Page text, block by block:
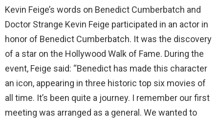
Kevin Feige’s words on Benedict Cumberbatch and
Doctor Strange Kevin Feige participated in an actor in
honor of Benedict Cumberbatch. It was the discovery
of a star on the Hollywood Walk of Fame. During the
event, Feige said: “Benedict has made this character
an icon, appearing in three historic top six movies of
all time. It’s been quite a journey. I remember our first
meeting was arranged as a general. We wanted to